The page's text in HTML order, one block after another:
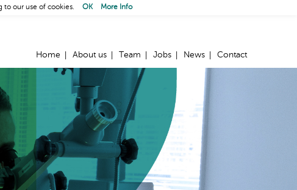
Home About us Team Jobs News Contact
to our use of cookies. OK More Info